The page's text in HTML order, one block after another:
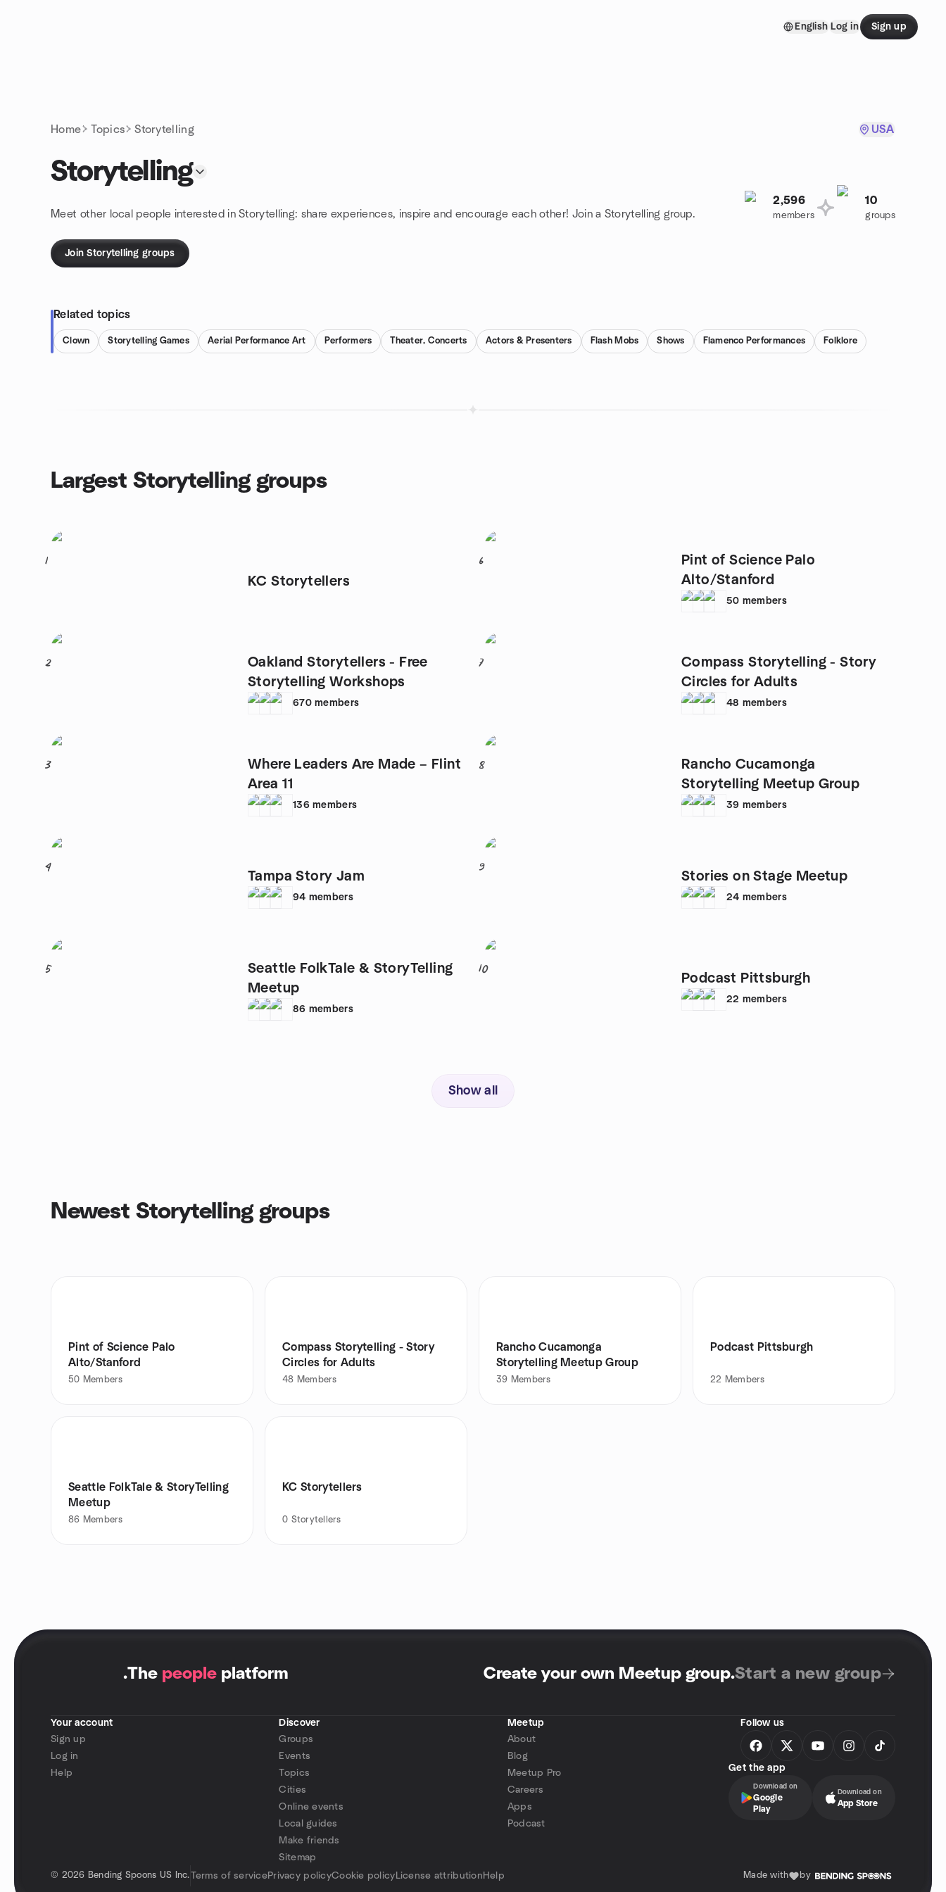
English Log in Sign up
Home Topics Storytelling USA
Storytelling
Meet other local people interested in Storytelling: share experiences, inspire and encourage each other! Join a Storytelling group.
2,596
members
10
groups
Join Storytelling groups
Related topics
Clown Storytelling Games Aerial Performance Art Performers Theater, Concerts Actors & Presenters Flash Mobs Shows Flamenco Performances Folklore
Largest Storytelling groups
1
KC Storytellers
2
Oakland Storytellers - Free
Storytelling Workshops
670 members
3
Where Leaders Are Made – Flint
Area 11
136 members
4
Tampa Story Jam
94 members
5
Seattle FolkTale & StoryTelling
Meetup
86 members
6
Pint of Science Palo
Alto/Stanford
50 members
7
Compass Storytelling - Story
Circles for Adults
48 members
8
Rancho Cucamonga
Storytelling Meetup Group
39 members
9
Stories on Stage Meetup
24 members
10
Podcast Pittsburgh
22 members
Show all
Newest Storytelling groups
Pint of Science Palo
Alto/Stanford
50 Members
Compass Storytelling - Story
Circles for Adults
48 Members
Rancho Cucamonga
Storytelling Meetup Group
39 Members
Podcast Pittsburgh
22 Members
Seattle FolkTale & StoryTelling
Meetup
86 Members
KC Storytellers
0 Storytellers
.The people platform Create your own Meetup group.Start a new group
Your account
Sign up
Log in
Help
Discover
Groups
Events
Topics
Cities
Online events
Local guides
Make friends
Sitemap
Meetup
About
Blog
Meetup Pro
Careers
Apps
Podcast
Follow us
Get the app
Download on
Google
Play
Download on
App Store
© 2026 Bending Spoons US Inc. Terms of servicePrivacy policyCookie policy License attribution Help Made with by